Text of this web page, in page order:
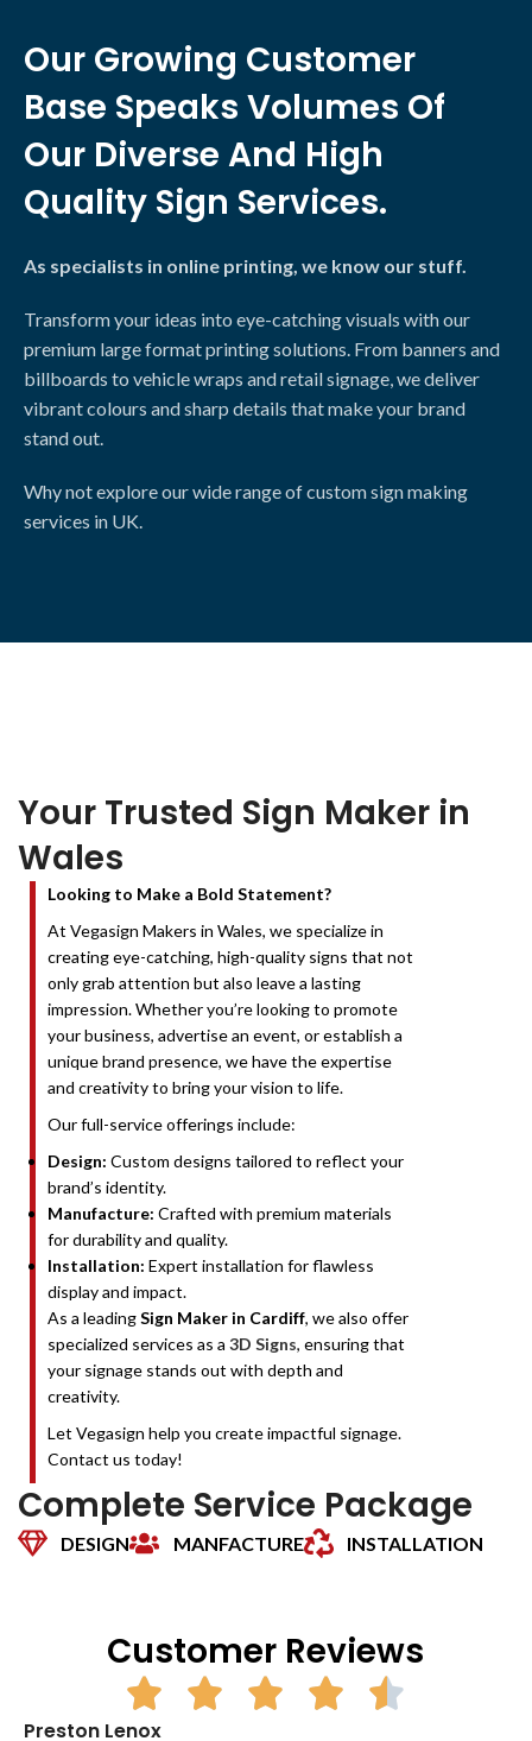
Our Growing Customer
Base Speaks Volumes Of
Our Diverse And High
Quality Sign Services.
As specialists in online printing, we know our stuff.
Transform your ideas into eye-catching visuals with our
premium large format printing solutions. From banners and
billboards to vehicle wraps and retail signage, we deliver
vibrant colours and sharp details that make your brand
stand out.
Why not explore our wide range of custom sign making
services in UK.
Your Trusted Sign Maker in
Wales
Looking to Make a Bold Statement?
At Vegasign Makers in Wales, we specialize in
creating eye-catching, high-quality signs that not
only grab attention but also leave a lasting
impression. Whether you’re looking to promote
your business, advertise an event, or establish a
unique brand presence, we have the expertise
and creativity to bring your vision to life.
Our full-service offerings include:
Design: Custom designs tailored to reflect your
brand’s identity.
Manufacture: Crafted with premium materials
for durability and quality.
Installation: Expert installation for flawless
display and impact.
As a leadingSign Maker in Cardiff, we also offer
specialized services as a 3D Signs, ensuring that
your signage stands out with depth and
creativity.
Let Vegasign help you create impactful signage.
Contact us today!
Complete Service Package
DESIGN MANFACTURE INSTALLATION
Customer Reviews
Preston Lenox